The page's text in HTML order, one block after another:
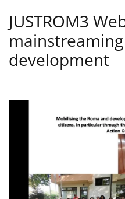
JUSTROM3
development